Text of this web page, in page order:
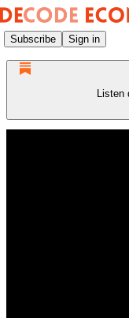
Subscribe Sign in
Listen